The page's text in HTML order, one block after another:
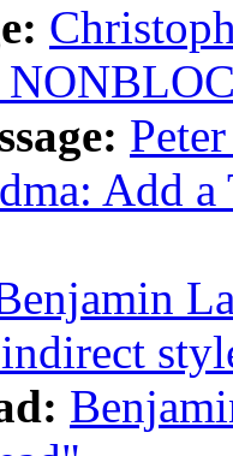
Add